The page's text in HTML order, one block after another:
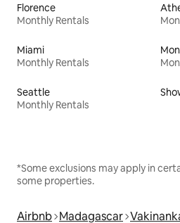
Florence
Monthly Rentals
Miami
Monthly Rentals
Seattle
Monthly Rentals
*Some exclusions may apply in
some properties.
Airbnb Madagascar